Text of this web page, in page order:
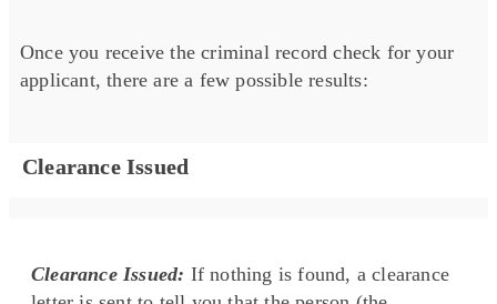
Once you receive the criminal record check for your
applicant, there are a few possible results:
Clearance Issued
Clearance Issued: If nothing is found, a clearance